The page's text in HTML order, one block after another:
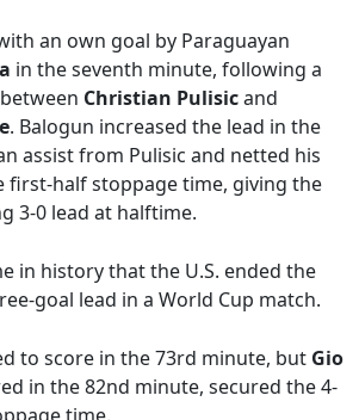
an own goal by Paraguayan
in the seventh minute, following a
Christian Pulisicand
. Balogun increased the lead in the
assist from Pulisic and netted his
first-half stoppage time, giving the
3-0 lead at halftime.
in history that the U.S. ended the
goal lead in a World Cup match.
to score in the 73rd minute, but Gio
in the 82nd minute, secured the 4-